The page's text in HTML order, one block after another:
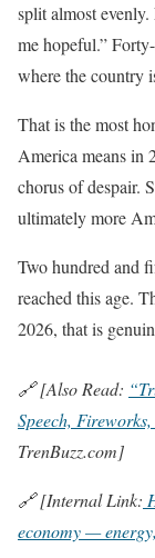
split almost
me hopeful.”
where the country
That is the most
America means in
chorus of despair.
ultimately more
Two hundred and
reached this age.
2026, that is
🔗 [Also Read:
Speech,
TrenBuzz.com]
🔗 [Internal Link:
economy —